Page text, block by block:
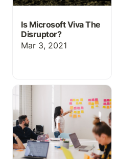
Is Microsoft Viva The
Disruptor?
Mar 3, 2021
Make Your LMS Work For